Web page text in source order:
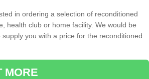
in ordering a selection of reconditioned
health club or home facility. We would be
you with a price for the reconditioned
MORE